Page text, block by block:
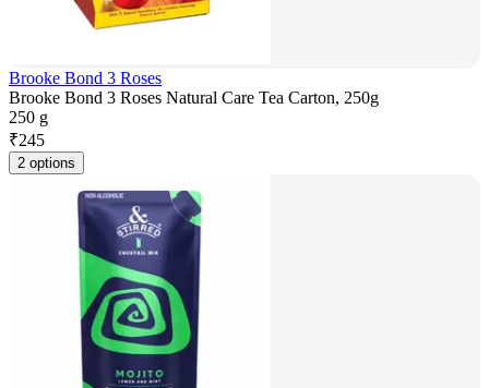
Brooke Bond 3 Roses
Brooke Bond 3 Roses Natural Care Tea Carton, 250g
250 g
₹245
2 options